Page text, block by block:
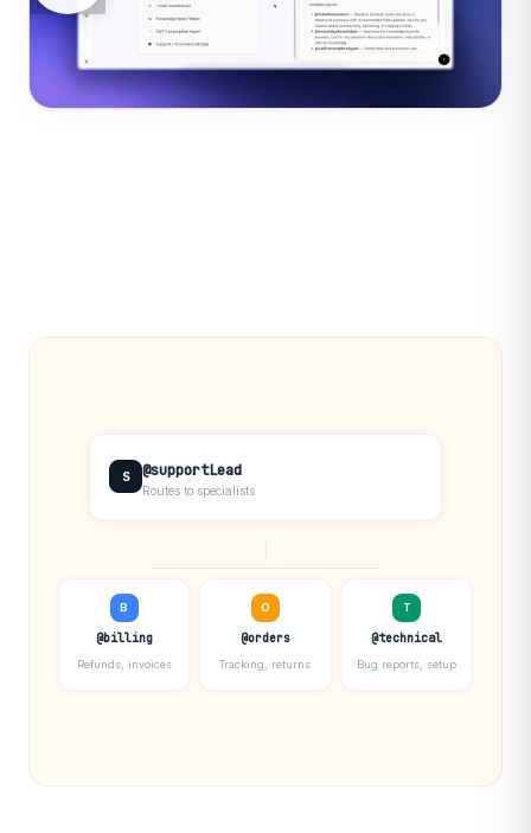
S @supportLead
Routes to specialists
B
@billing
Refunds, invoices
O
@orders
Tracking, returns
T
@technical
Bug reports, setup